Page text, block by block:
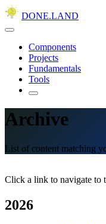
DONE.LAND
Components
Projects
Fundamentals
Tools
Archive
List of content matching
Click a link to navigate to
2026